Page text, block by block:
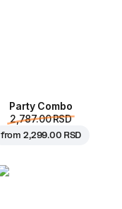
Party Combo
2,787.00 RSD
from 2,299.00 RSD